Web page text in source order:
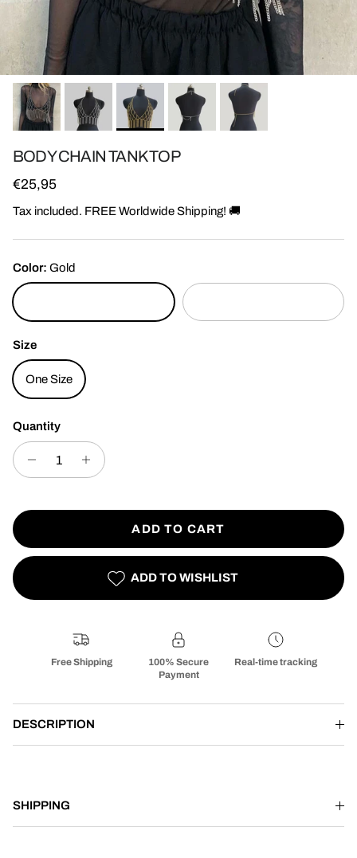
BODY CHAIN TANK TOP
Regular price
€25,95
Tax included. FREE Worldwide Shipping! 🚚
Color: Gold
Size
One Size
Quantity
ADD TO CART
ADD TO WISHLIST
Free Shipping
100% Secure
Payment
Real-time tracking
DESCRIPTION
SHIPPING